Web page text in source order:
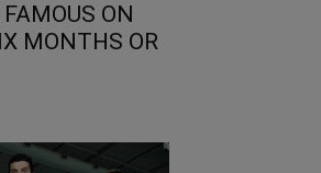
ON
MONTHS OR